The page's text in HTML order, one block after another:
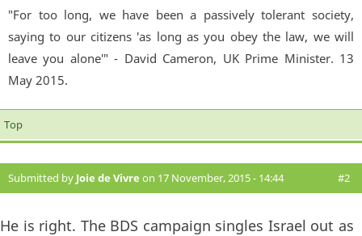
"For too long, we have been a passively tolerant society,
saying to our citizens 'as long as you obey the law, we will
leave you alone'" - David Cameron, UK Prime Minister. 13
May 2015.
Top
Submitted by Joie de Vivre on 17 November, 2015 - 14:44 #2
He is right. The BDS campaign singles Israel out as